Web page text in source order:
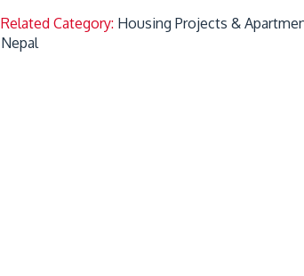
Related Category: Housing Projects &
Nepal